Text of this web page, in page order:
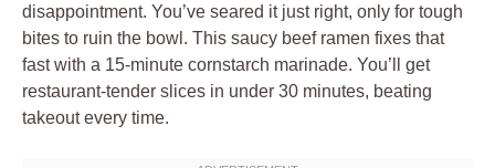
disappointment. You’ve seared it just right, only for tough
bites to ruin the bowl. This saucy beef ramen fixes that
fast with a 15-minute cornstarch marinade. You’ll get
restaurant-tender slices in under 30 minutes, beating
takeout every time.